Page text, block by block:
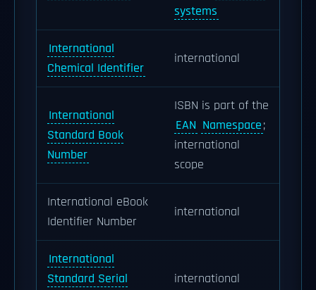
systems
International
Chemical Identifier
international
International
Standard Book
Number
ISBN is part of the
EAN Namespace;
international
scope
International eBook
Identifier Number
international
International
Standard Serial
international